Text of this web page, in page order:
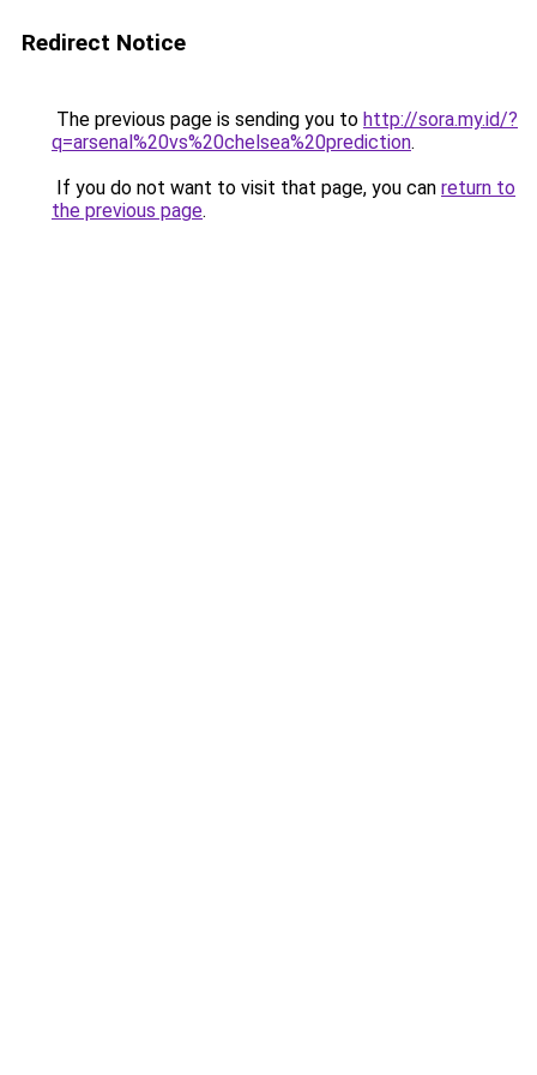
Redirect Notice
The previous page is sending you to http://sora.my.id/?
q=arsenal%20vs%20chelsea%20prediction.
If you do not want to visit that page, you can return to
the previous page.